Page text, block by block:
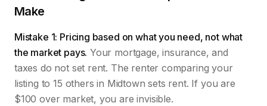
Make
Mistake 1: Pricing based on what you need, not what
the market pays. Your mortgage, insurance, and
taxes do not set rent. The renter comparing your
listing to 15 others in Midtown sets rent. If you are
$100 over market, you are invisible.